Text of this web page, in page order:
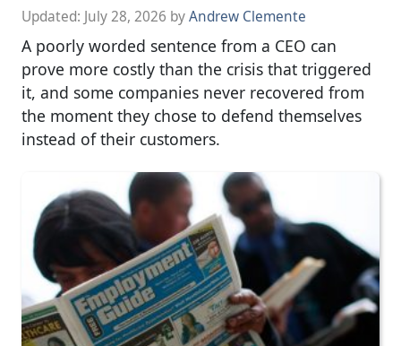
Updated: July 28, 2026 byAndrew Clemente
A poorly worded sentence from a CEO can
prove more costly than the crisis that triggered
it, and some companies never recovered from
the moment they chose to defend themselves
instead of their customers.